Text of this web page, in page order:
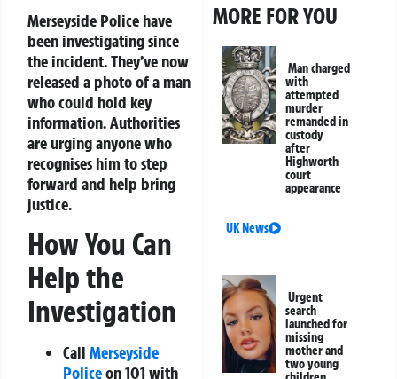
Merseyside Police have
been investigating since
the incident. They’ve now
released a photo of a man
who could hold key
information. Authorities
are urging anyone who
recognises him to step
forward and help bring
justice.
How You Can
Help the
Investigation
Call Merseyside
Policeon101 with
MORE FOR YOU
Man charged
with
attempted
murder
remanded in
custody
after
Highworth
court
appearance
UK News
Urgent
search
launched for
missing
mother and
two young